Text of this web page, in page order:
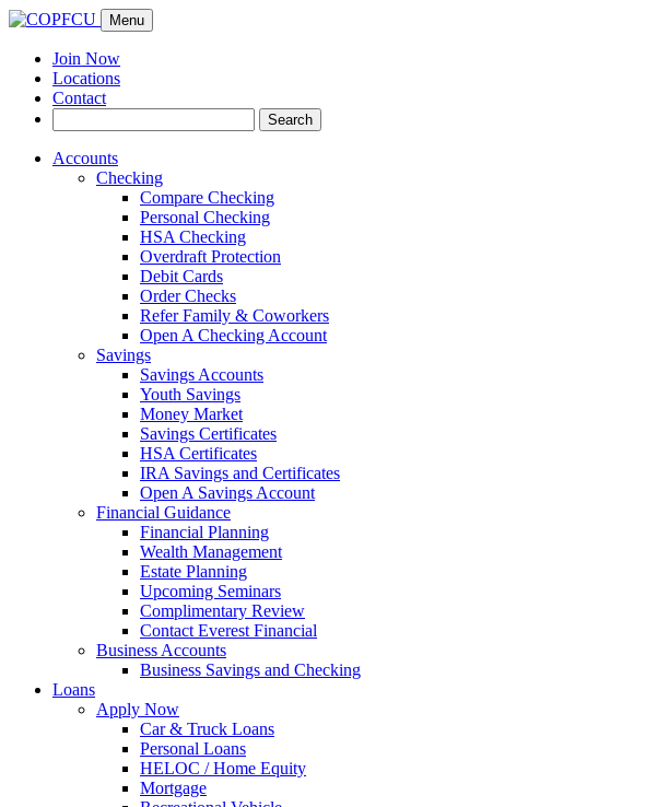
Menu
Join Now
Locations
Contact
for:
Search
Accounts
Checking
Compare Checking
Personal Checking
HSA Checking
Overdraft Protection
Debit Cards
Order Checks
Refer Family & Coworkers
Open A Checking Account
Savings
Savings Accounts
Youth Savings
Money Market
Savings Certificates
HSA Certificates
IRA Savings and Certificates
Open A Savings Account
Financial Guidance
Financial Planning
Wealth Management
Estate Planning
Upcoming Seminars
Complimentary Review
Contact Everest Financial
Business Accounts
Business Savings and Checking
Loans
Apply Now
Car & Truck Loans
Personal Loans
HELOC / Home Equity
Mortgage